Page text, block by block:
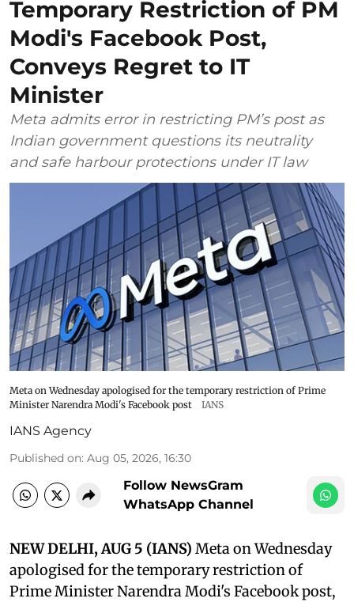
Temporary Restriction of PM
Modi's Facebook Post,
Conveys Regret to IT
Minister
Meta admits error in restricting PM’s post as
Indian government questions its neutrality
and safe harbour protections under IT law
Meta on Wednesday apologised for the temporary restriction of Prime
Minister Narendra Modi's Facebook post
IANS
IANS Agency
Published on: Aug 05, 2026, 16:30
Follow NewsGram
WhatsApp Channel
NEW DELHI, AUG 5 (IANS) Meta on Wednesday
apologised for the temporary restriction of
Prime Minister Narendra Modi's Facebook post,